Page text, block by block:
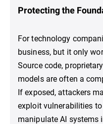
Protecting the
For technology
business, but it only
Source code,
models are often a
If exposed, attackers
exploit vulnerabilities
manipulate AI systems